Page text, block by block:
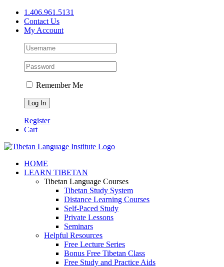
Skip
content
1.406.961.5131
Contact Us
My Account
Remember Me
Register
Cart
Facebook
X
YouTube
HOME
LEARN TIBETAN
Tibetan Language Courses
Tibetan Study System
Distance Learning Courses
Self-Paced Study
Private Lessons
Seminars
Helpful Resources
Free Lecture Series
Bonus Free Tibetan Class
Free Study and Practice Aids